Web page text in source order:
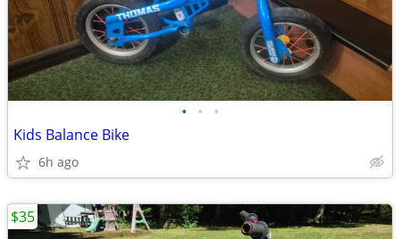
• • •
Kids Balance Bike
6h ago
$35